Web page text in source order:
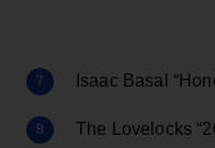
Isaac Basal
The Lovelocks